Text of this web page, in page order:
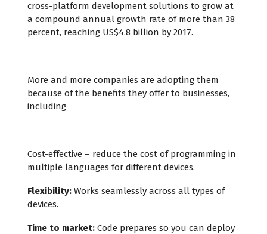
cross-platform development solutions to grow at
a compound annual growth rate of more than 38
percent, reaching US$4.8 billion by 2017.
More and more companies are adopting them
because of the benefits they offer to businesses,
including
Cost-effective – reduce the cost of programming in
multiple languages for different devices.
Flexibility: Works seamlessly across all types of
devices.
Time to market: Code prepares so you can deploy